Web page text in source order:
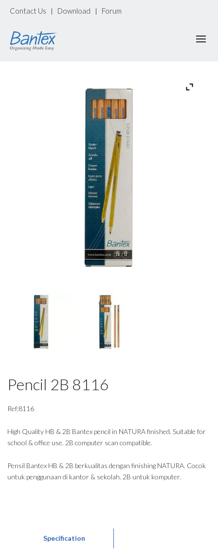
Contact Us | Download | Forum
Pencil 2B 8116
Ref:8116
High Quality HB & 2B Bantex pencil in NATURA finished. Suitable for
school & office use. 2B computer scan compatible.
Pensil Bantex HB & 2B berkualitas dengan finishing NATURA. Cocok
untuk penggunaan di kantor & sekolah. 2B untuk komputer.
Specification